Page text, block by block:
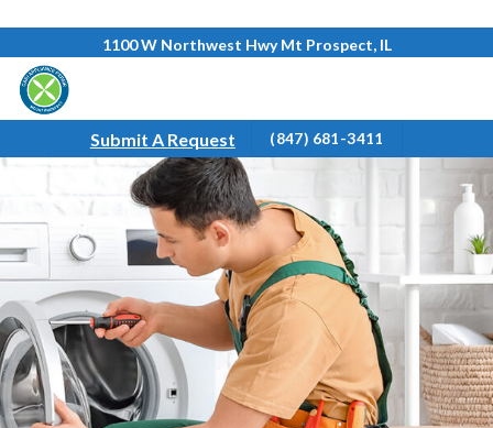
content
1100 W Northwest Hwy Mt Prospect, IL
Submit A Request (847) 681-3411